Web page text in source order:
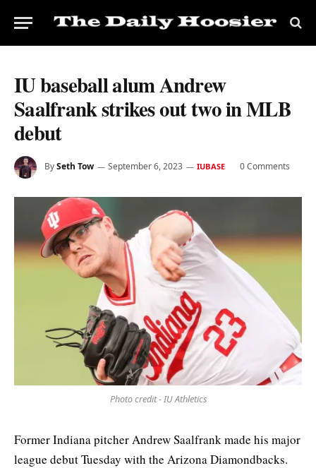
IU baseball alum Andrew
Saalfrank strikes out two in MLB
debut
BySeth Tow September 6, 2023 IUBASE 0 Comments
Photo credit - IU Athletics
Former Indiana pitcher Andrew Saalfrank made his major
league debut Tuesday with the Arizona Diamondbacks.